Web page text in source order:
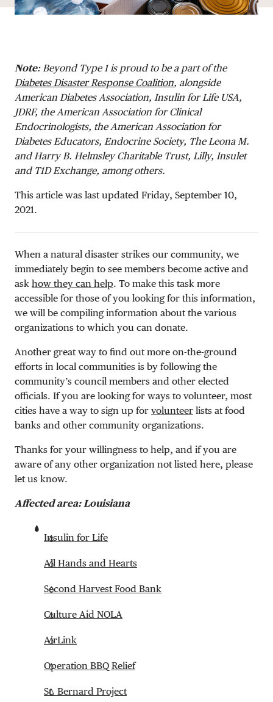
Note: Beyond Type 1 is proud to be a part of the
Diabetes Disaster Response Coalition, alongside
American Diabetes Association, Insulin for Life USA,
JDRF, the American Association for Clinical
Endocrinologists, the American Association for
Diabetes Educators, Endocrine Society, The Leona M.
and Harry B. Helmsley Charitable Trust, Lilly, Insulet
and T1D Exchange, among others.
This article was last updated Friday, September 10,
2021.
When a natural disaster strikes our community, we
immediately begin to see members become active and
ask how they can help. To make this task more
accessible for those of you looking for this information,
we will be compiling information about the various
organizations to which you can donate.
Another great way to find out more on-the-ground
efforts in local communities is by following the
community’s council members and other elected
officials. If you are looking for ways to volunteer, most
cities have a way to sign up for volunteer lists at food
banks and other community organizations.
Thanks for your willingness to help, and if you are
aware of any other organization not listed here, please
let us know.
Affected area: Louisiana
Insulin for Life
All Hands and Hearts
Second Harvest Food Bank
Culture Aid NOLA
AirLink
Operation BBQ Relief
St. Bernard Project